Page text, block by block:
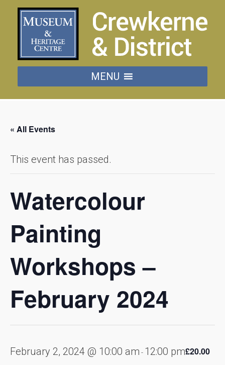
MENU
« All Events
This event has passed.
Watercolour
Painting
Workshops –
February 2024
February 2, 2024 @ 10:00 am - 12:00 pm£20.00